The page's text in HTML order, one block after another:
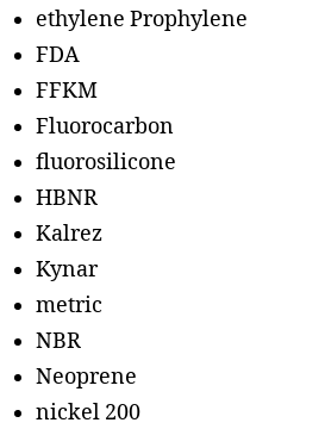
ethylene Prophylene
FDA
FFKM
Fluorocarbon
fluorosilicone
HBNR
Kalrez
Kynar
metric
NBR
Neoprene
nickel 200